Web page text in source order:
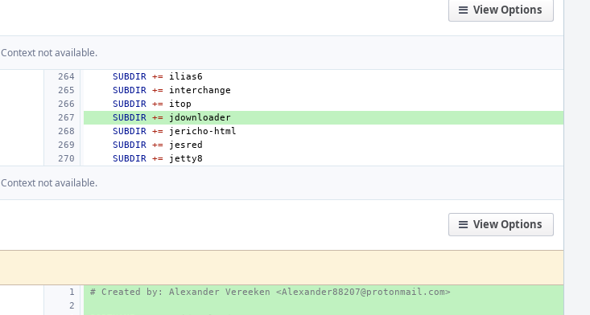
View Options
Context not available.
SUBDIR +=
SUBDIR +=
SUBDIR +=
SUBDIR +=
SUBDIR +=
SUBDIR +=
SUBDIR +=
Context not available.
View Options
# Created by: Alexander Vereeken <Alexander88207@protonmail.com>